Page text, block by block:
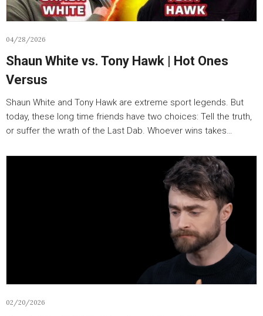
04/28/2026
Shaun White vs. Tony Hawk | Hot Ones
Versus
Shaun White and Tony Hawk are extreme sport legends. But
today, these long time friends have two choices: Tell the truth,
or suffer the wrath of the Last Dab. Whoever wins takes…
02/20/2026